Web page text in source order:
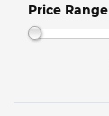
Price Range